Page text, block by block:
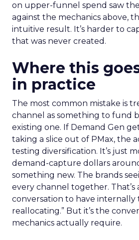
on upper-funnel spend saw the
against the mechanics above,
intuitive result. It’s harder to
that was never created.
Where this
in practice
The most common mistake is
channel as something to fund
existing one. If Demand Gen
taking a slice out of PMax, the
testing diversification. It’s just
demand-capture dollars
something new. The brands
every channel together.
conversation to have internally
reallocating.” But it’s the
mechanics actually require.